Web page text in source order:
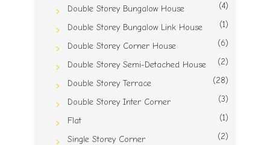
Double Storey Bungalow House (4)
Double Storey Bungalow Link House (1)
Double Storey Corner House (6)
Double Storey Semi-Detached House (2)
Double Storey Terrace (28)
Double Storey Inter Corner (3)
Flat (1)
Single Storey Corner (2)